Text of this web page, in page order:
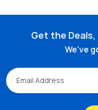
Get the
We've